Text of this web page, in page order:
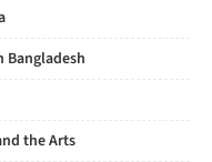
Bangladesh
the Arts